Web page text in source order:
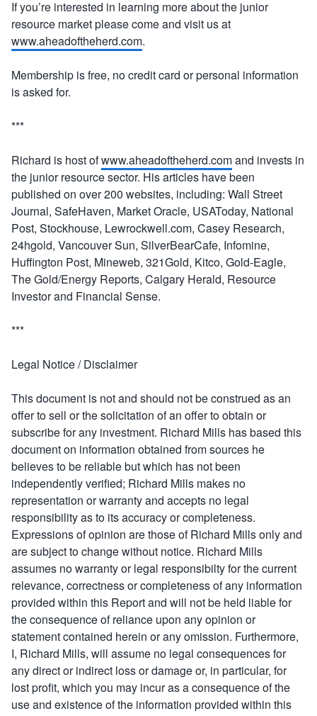
If you’re interested in learning more about the junior
resource market please come and visit us at
www.aheadoftheherd.com.
Membership is free, no credit card or personal information
is asked for.
***
Richard is host ofwww.aheadoftheherd.comand invests in
the junior resource sector. His articles have been
published on over 200 websites, including: Wall Street
Journal, SafeHaven, Market Oracle, USAToday, National
Post, Stockhouse, Lewrockwell.com, Casey Research,
24hgold, Vancouver Sun, SilverBearCafe, Infomine,
Huffington Post, Mineweb, 321Gold, Kitco, Gold-Eagle,
The Gold/Energy Reports, Calgary Herald, Resource
Investor and Financial Sense.
***
Legal Notice / Disclaimer
This document is not and should not be construed as an
offer to sell or the solicitation of an offer to obtain or
subscribe for any investment. Richard Mills has based this
document on information obtained from sources he
believes to be reliable but which has not been
independently verified; Richard Mills makes no
representation or warranty and accepts no legal
responsibility as to its accuracy or completeness.
Expressions of opinion are those of Richard Mills only and
are subject to change without notice. Richard Mills
assumes no warranty or legal responsibilty for the current
relevance, correctness or completeness of any information
provided within this Report and will not be held liable for
the consequence of reliance upon any opinion or
statement contained herein or any omission. Furthermore,
I, Richard Mills, will assume no legal consequences for
any direct or indirect loss or damage or, in particular, for
lost profit, which you may incur as a consequence of the
use and existence of the information provided within this